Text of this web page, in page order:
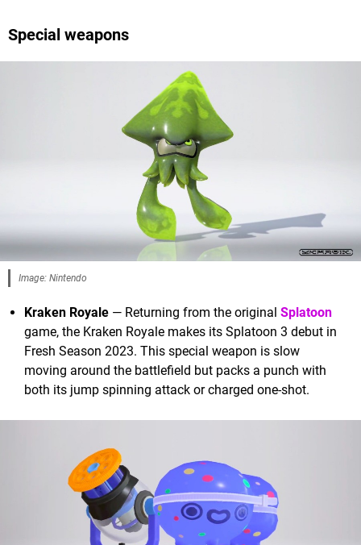
Special weapons
Image: Nintendo
Kraken Royale — Returning from the original Splatoon
game, the Kraken Royale makes its Splatoon 3 debut in
Fresh Season 2023. This special weapon is slow
moving around the battlefield but packs a punch with
both its jump spinning attack or charged one-shot.